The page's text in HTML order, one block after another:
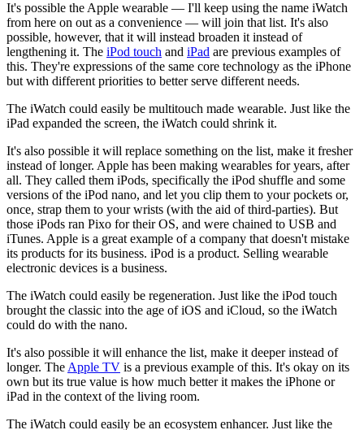
It's possible the Apple wearable — I'll keep using the name iWatch
from here on out as a convenience — will join that list. It's also
possible, however, that it will instead broaden it instead of
lengthening it. The iPod touch and iPad are previous examples of
this. They're expressions of the same core technology as the iPhone
but with different priorities to better serve different needs.
The iWatch could easily be multitouch made wearable. Just like the
iPad expanded the screen, the iWatch could shrink it.
It's also possible it will replace something on the list, make it fresher
instead of longer. Apple has been making wearables for years, after
all. They called them iPods, specifically the iPod shuffle and some
versions of the iPod nano, and let you clip them to your pockets or,
once, strap them to your wrists (with the aid of third-parties). But
those iPods ran Pixo for their OS, and were chained to USB and
iTunes. Apple is a great example of a company that doesn't mistake
its products for its business. iPod is a product. Selling wearable
electronic devices is a business.
The iWatch could easily be regeneration. Just like the iPod touch
brought the classic into the age of iOS and iCloud, so the iWatch
could do with the nano.
It's also possible it will enhance the list, make it deeper instead of
longer. The Apple TV is a previous example of this. It's okay on its
own but its true value is how much better it makes the iPhone or
iPad in the context of the living room.
The iWatch could easily be an ecosystem enhancer. Just like the